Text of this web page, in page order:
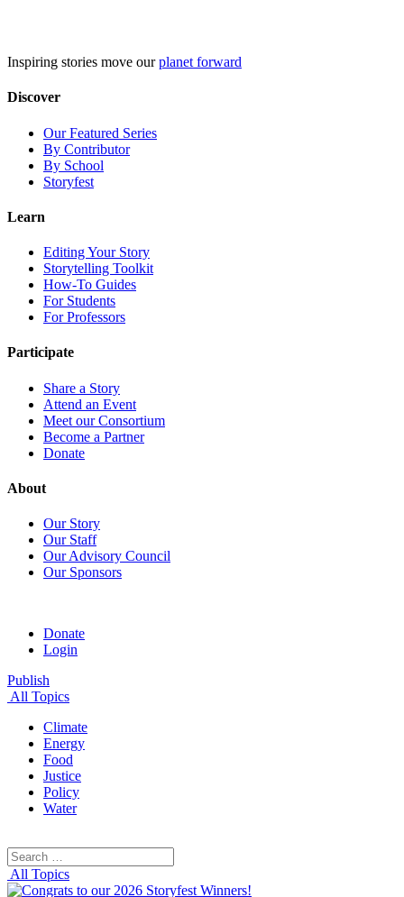
Inspiring stories move ourplanet forward
Discover
Our Featured Series
By Contributor
By School
Storyfest
Learn
Editing Your Story
Storytelling Toolkit
How-To Guides
For Students
For Professors
Participate
Share a Story
Attend an Event
Meet our Consortium
Become a Partner
Donate
About
Our Story
Our Staff
Our Advisory Council
Our Sponsors
Donate
Login
Publish
All Topics
Climate
Energy
Food
Justice
Policy
Water
Search
for:
All Topics